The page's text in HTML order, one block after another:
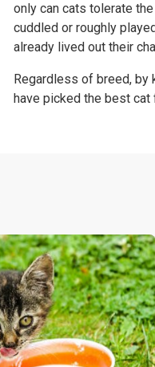
only can cats tolerate
cuddled or roughly
already lived out their
Regardless of breed, by
have picked the best cat